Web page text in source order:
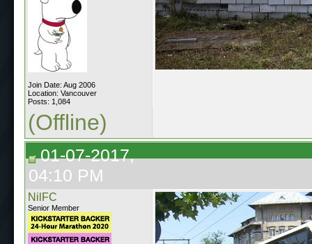
Join Date: Aug 2006
Location: Vancouver
Posts: 1,084
(Offline)
01-07-2017,
04:10 PM
NilFC
Senior Member